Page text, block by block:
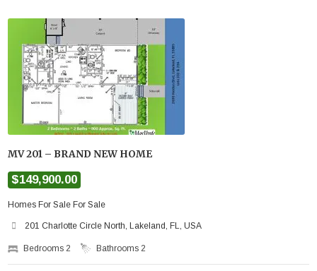
MV 201 – BRAND NEW HOME
$149,900.00
Homes For Sale For Sale
201 Charlotte Circle North, Lakeland, FL, USA
Bedrooms 2 Bathrooms 2